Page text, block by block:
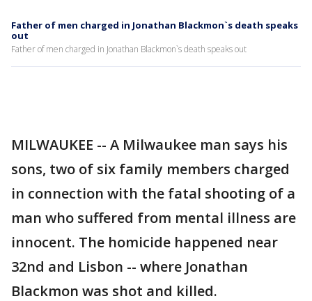
Father of men charged in Jonathan Blackmon`s death speaks
out
Father of men charged in Jonathan Blackmon`s death speaks out
MILWAUKEE -- A Milwaukee man says his
sons, two of six family members charged
in connection with the fatal shooting of a
man who suffered from mental illness are
innocent. The homicide happened near
32nd and Lisbon -- where Jonathan
Blackmon was shot and killed.